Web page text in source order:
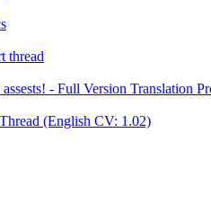
thread
- Full Version Translation
(English CV: 1.02)